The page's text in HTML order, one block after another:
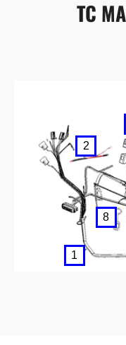
TC